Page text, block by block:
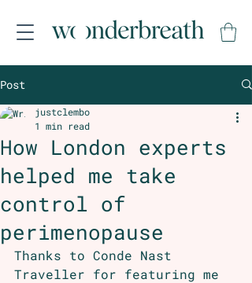
Post
How London experts
helped me take
control of
perimenopause
justclembo
1 min read
Thanks to Conde Nast
Traveller for featuring me